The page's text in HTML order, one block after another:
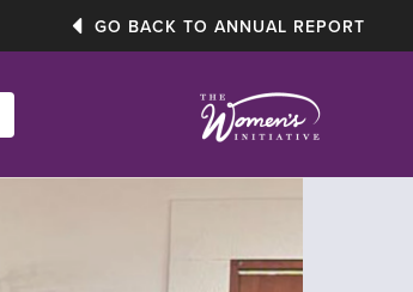
GO BACK TO ANNUAL REPORT